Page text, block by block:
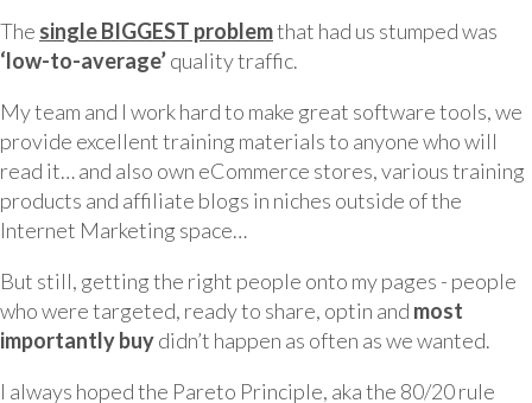
The single BIGGEST problemthat had us stumped was
‘low-to-average’quality traffic.
My team and I work hard to make great software tools, we
provide excellent training materials to anyone who will
read it… and also own eCommerce stores, various training
products and affiliate blogs in niches outside of the
Internet Marketing space…
But still, getting the right people onto my pages - people
who were targeted, ready to share, optin and most
importantly buydidn’t happen as often as we wanted.
I always hoped the Pareto Principle, aka the 80/20 rule